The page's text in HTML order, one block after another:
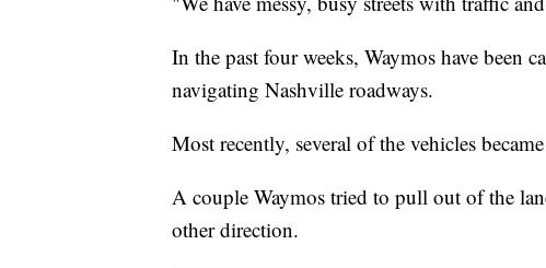
In the past four weeks, Waymos have been
navigating Nashville roadways.
Most recently, several of the vehicles
A couple Waymos tried to pull out of the
other direction.